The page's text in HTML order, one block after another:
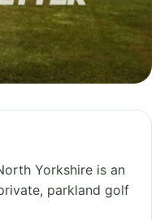
Yorkshire is an
parkland golf